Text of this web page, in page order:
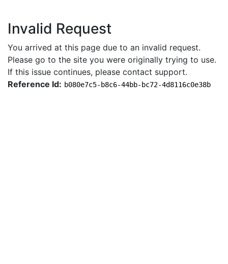
Invalid Request
You arrived at this page due to an invalid request.
Please go to the site you were originally trying to use.
If this issue continues, please contact support.
Reference Id: b080e7c5-b8c6-44bb-bc72-4d8116c0e38b